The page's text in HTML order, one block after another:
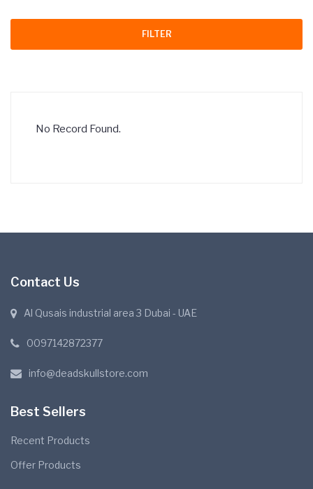
FILTER
No Record Found.
Contact Us
Al Qusais industrial area 3 Dubai - UAE
0097142872377
info@deadskullstore.com
Best Sellers
Recent Products
Offer Products